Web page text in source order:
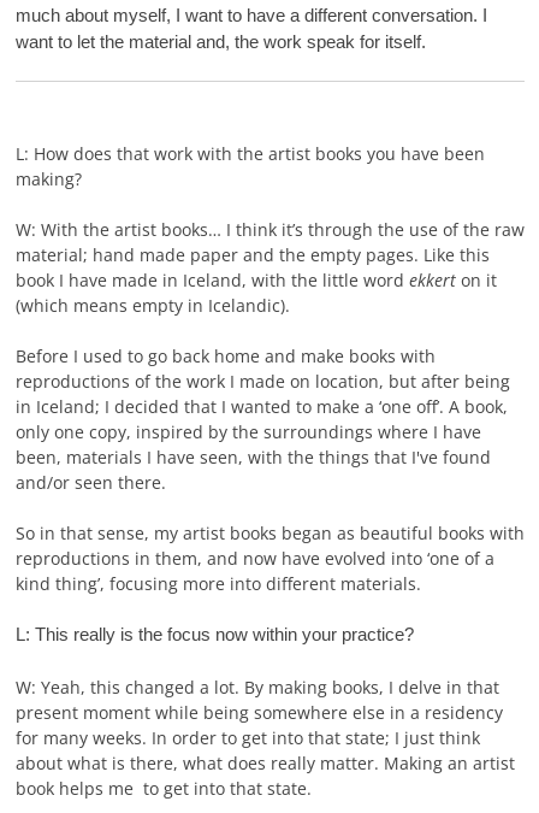
much about myself, I want to have a different conversation. I
want to let the material and, the work speak for itself.
L: How does that work with the artist books you have been
making?
W: With the artist books… I think it’s through the use of the raw
material; hand made paper and the empty pages. Like this
book I have made in Iceland, with the little word ekkerton it
(which means empty in Icelandic).
Before I used to go back home and make books with
reproductions of the work I made on location, but after being
in Iceland; I decided that I wanted to make a ‘one off’. A book,
only one copy, inspired by the surroundings where I have
been, materials I have seen, with the things that I've found
and/or seen there.
So in that sense, my artist books began as beautiful books with
reproductions in them, and now have evolved into ‘one of a
kind thing’, focusing more into different materials.
L: This really is the focus now within your practice?
W: Yeah, this changed a lot. By making books, I delve in that
present moment while being somewhere else in a residency
for many weeks. In order to get into that state; I just think
about what is there, what does really matter. Making an artist
book helps me to get into that state.